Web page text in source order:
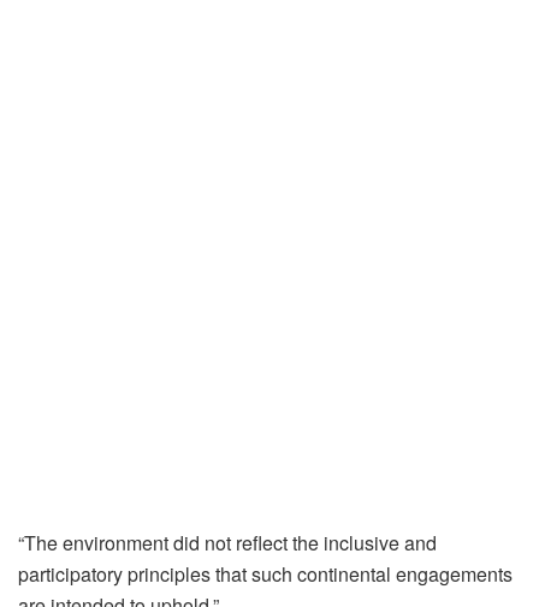
“The environment did not reflect the inclusive and
participatory principles that such continental engagements